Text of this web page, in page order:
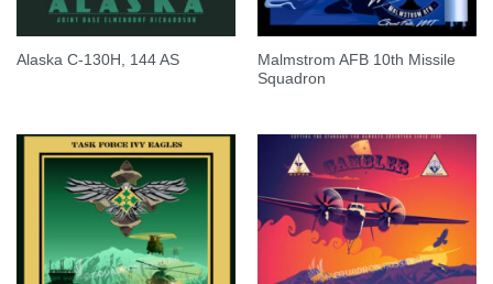
Alaska C-130H, 144 AS
Malmstrom AFB 10th Missile
Squadron